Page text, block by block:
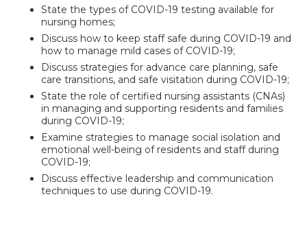
State the types of COVID-19 testing available for
nursing homes;
Discuss how to keep staff safe during COVID-19 and
how to manage mild cases of COVID-19;
Discuss strategies for advance care planning, safe
care transitions, and safe visitation during COVID-19;
State the role of certified nursing assistants (CNAs)
in managing and supporting residents and families
during COVID-19;
Examine strategies to manage social isolation and
emotional well-being of residents and staff during
COVID-19;
Discuss effective leadership and communication
techniques to use during COVID-19.